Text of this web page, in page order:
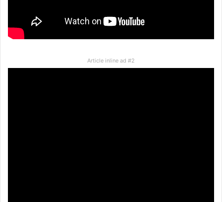
Article inline ad #2